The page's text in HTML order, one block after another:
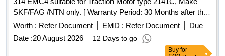
314 EMC4 suitable for Traction Motor type 2141C, Make
SKF/FAG /NTN only. [ Warranty Period: 30 Months after the
date of delivery ] ]
Worth : Refer Document EMD : Refer Document
Due
Date :20 August 2026 12 Days to go
Buy for